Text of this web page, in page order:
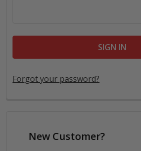
Forgot your password?
New Customer?